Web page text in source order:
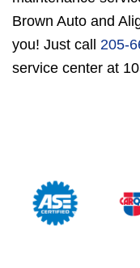
Brown Auto and
you! Just call 205-
service center at